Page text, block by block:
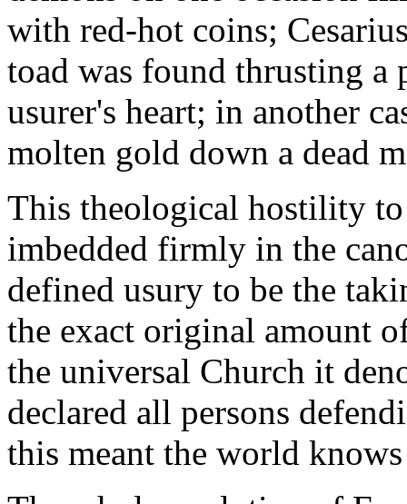
with red-hot coins;
toad was found thrusting a
usurer's heart; in another
molten gold down a dead
This theological hostility
imbedded firmly in the
defined usury to be the
the exact original amount
the universal Church it
declared all persons
this meant the world